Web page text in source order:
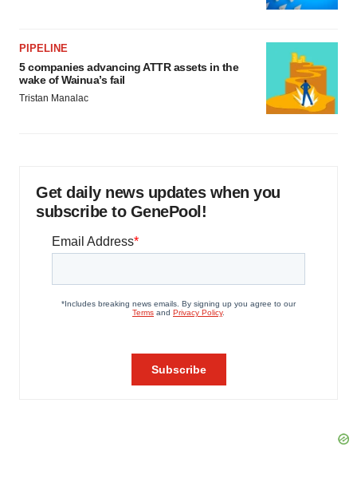
PIPELINE
5 companies advancing ATTR assets in the
wake of Wainua’s fail
Tristan Manalac
Get daily news updates when you
subscribe to GenePool!